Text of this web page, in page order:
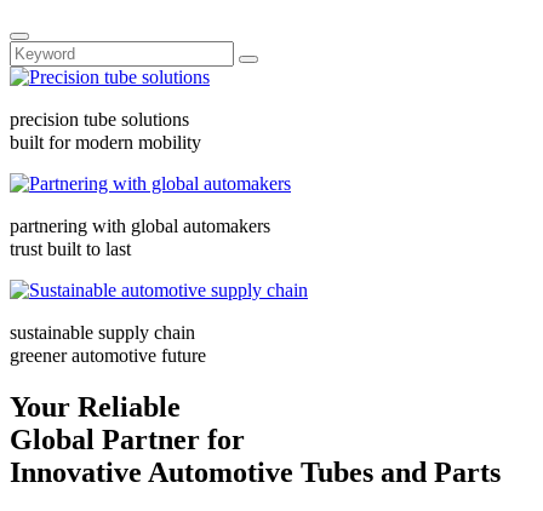
precision tube solutions
built for modern mobility
partnering with global automakers
trust built to last
sustainable supply chain
greener automotive future
Your Reliable
Global Partner for
Innovative Automotive Tubes and Parts